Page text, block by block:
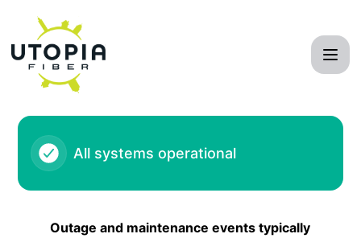
All systems operational
Outage and maintenance events typically